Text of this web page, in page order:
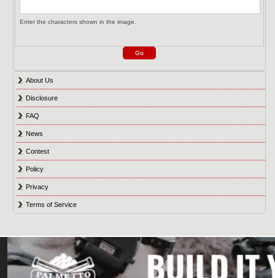
Enter the characters shown in the image.
About Us
Disclosure
FAQ
News
Contest
Policy
Privacy
Terms of Service